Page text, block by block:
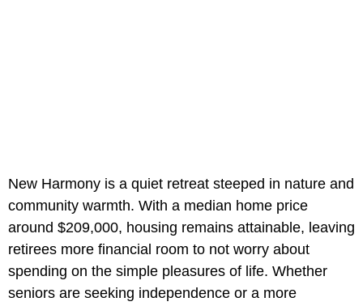
New Harmony is a quiet retreat steeped in nature and
community warmth. With a median home price
around $209,000, housing remains attainable, leaving
retirees more financial room to not worry about
spending on the simple pleasures of life. Whether
seniors are seeking independence or a more